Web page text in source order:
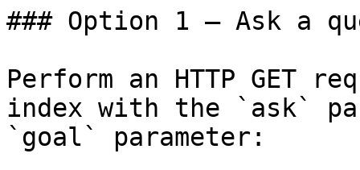
### Option 1 — Ask a
Perform an HTTP GET
index with the `ask`
`goal` parameter: